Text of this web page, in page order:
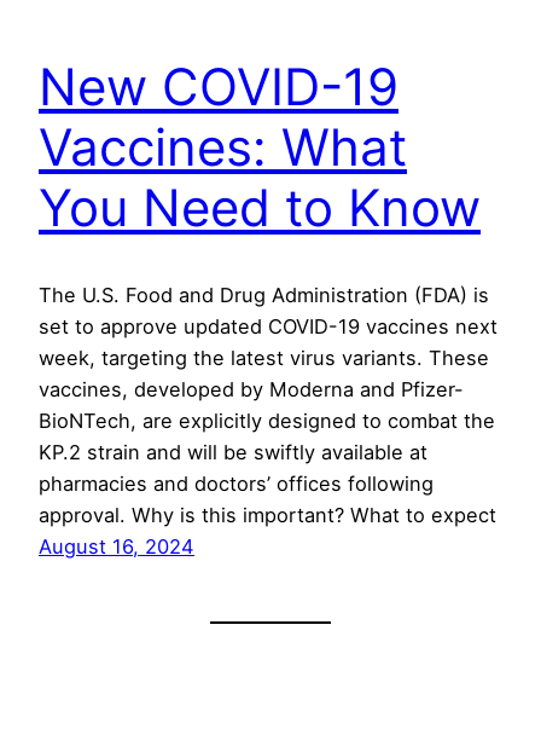
New COVID-19
Vaccines: What
You Need to Know
The U.S. Food and Drug Administration (FDA) is
set to approve updated COVID-19 vaccines next
week, targeting the latest virus variants. These
vaccines, developed by Moderna and Pfizer-
BioNTech, are explicitly designed to combat the
KP.2 strain and will be swiftly available at
pharmacies and doctors’ offices following
approval. Why is this important? What to expect
August 16, 2024